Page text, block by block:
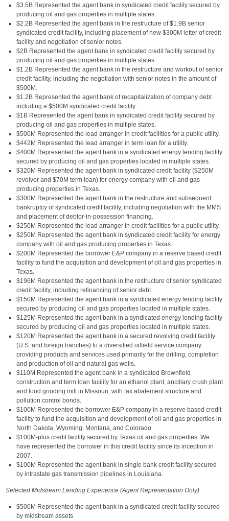
$3.5B Represented the agent bank in syndicated credit facility secured by
producing oil and gas properties in multiple states.
$2.2B Represented the agent bank in the restructure of $1.9B senior
syndicated credit facility, including placement of new $300M letter of credit
facility and negotiation of senior notes.
$2B Represented the agent bank in syndicated credit facility secured by
producing oil and gas properties in multiple states.
$1.2B Represented the agent bank in the restructure and workout of senior
credit facility, including the negotiation with senior notes in the amount of
$500M.
$1.2B Represented the agent bank of recapitalization of company debt
including a $500M syndicated credit facility.
$1B Represented the agent bank in syndicated credit facility secured by
producing oil and gas properties in multiple states.
$500M Represented the lead arranger in credit facilities for a public utility.
$442M Represented the lead arranger in term loan for a utility.
$400M Represented the agent bank in a syndicated energy lending facility
secured by producing oil and gas properties located in multiple states.
$320M Represented the agent bank in syndicated credit facility ($250M
revolver and $70M term loan) for energy company with oil and gas
producing properties in Texas.
$300M Represented the agent bank in the restructure and subsequent
bankruptcy of syndicated credit facility, including negotiation with the MMS
and placement of debtor-in-possession financing.
$250M Represented the lead arranger in credit facilities for a public utility.
$250M Represented the agent bank in syndicated credit facility for energy
company with oil and gas producing properties in Texas.
$200M Represented the borrower E&P company in a reserve based credit
facility to fund the acquisition and development of oil and gas properties in
Texas.
$196M Represented the agent bank in the restructure of senior syndicated
credit facility, including refinancing of senior debt.
$150M Represented the agent bank in a syndicated energy lending facility
secured by producing oil and gas properties located in multiple states.
$125M Represented the agent bank in a syndicated energy lending facility
secured by producing oil and gas properties located in multiple states.
$120M Represented the agent bank in a secured revolving credit facility
(U.S. and foreign tranches) to a diversified oilfield service company
providing products and services used primarily for the drilling, completion
and production of oil and natural gas wells.
$110M Represented the agent bank in a syndicated Brownfield
construction and term loan facility for an ethanol plant, ancillary crush plant
and food grinding mill in Missouri, with tax abatement structure and
pollution control bonds.
$100M Represented the borrower E&P company in a reserve based credit
facility to fund the acquisition and development of oil and gas properties in
North Dakota, Wyoming, Montana, and Colorado.
$100M-plus credit facility secured by Texas oil and gas properties. We
have represented the borrower in this credit facility since its inception in
2007.
$100M Represented the agent bank in single bank credit facility secured
by intrastate gas transmission pipelines in Louisiana.
Selected Midstream Lending Experience (Agent Representation Only)
$500M Represented the agent bank in a syndicated credit facility secured
by midstream assets